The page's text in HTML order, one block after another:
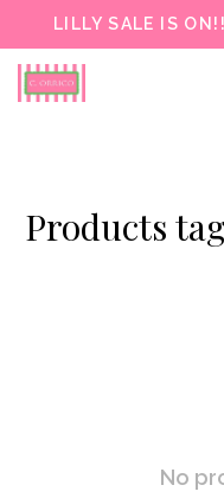
LILLY SALE IS
Products
No